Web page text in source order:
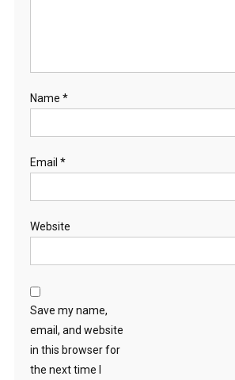
Name *
Email *
Website
Save my name,
email, and website
in this browser for
the next time I